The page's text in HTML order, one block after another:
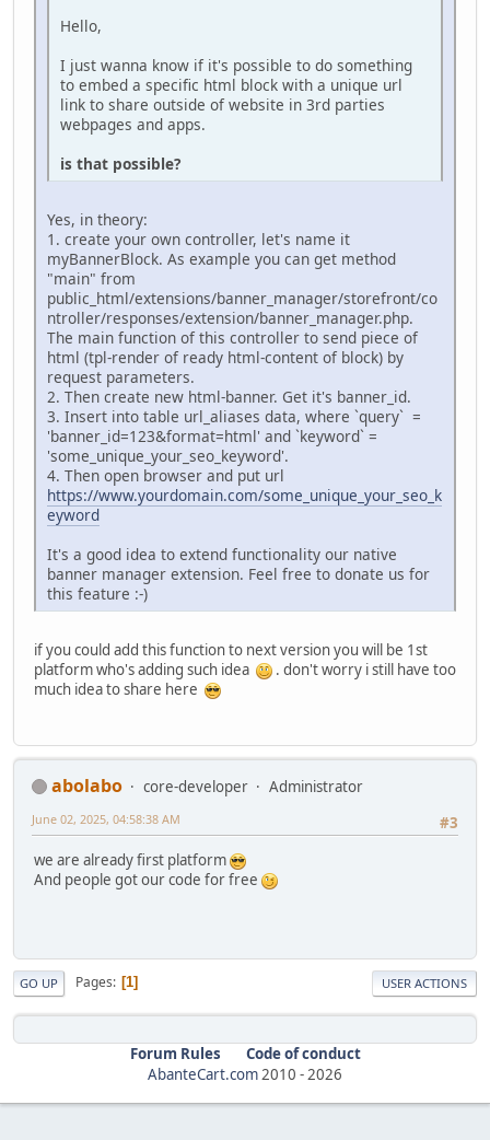
Hello,
I just wanna know if it's possible to do something
to embed a specific html block with a unique url
link to share outside of website in 3rd parties
webpages and apps.
is that possible?
Yes, in theory:
1. create your own controller, let's name it
myBannerBlock. As example you can get method
"main" from
public_html/extensions/banner_manager/storefront/co
ntroller/responses/extension/banner_manager.php.
The main function of this controller to send piece of
html (tpl-render of ready html-content of block) by
request parameters.
2. Then create new html-banner. Get it's banner_id.
3. Insert into table url_aliases data, where `query` =
'banner_id=123&format=html' and `keyword` =
'some_unique_your_seo_keyword'.
4. Then open browser and put url
https://www.yourdomain.com/some_unique_your_seo_k
eyword
It's a good idea to extend functionality our native
banner manager extension. Feel free to donate us for
this feature :-)
if you could add this function to next version you will be 1st
platform who's adding such idea
. don't worry i still have too
much idea to share here
abolabo core-developer
Administrator
#3
June 02, 2025, 04:58:38 AM
we are already first platform
And people got our code for free
GO UP Pages 1 USER ACTIONS
Forum Rules
Code of conduct
AbanteCart.com2010 -2026